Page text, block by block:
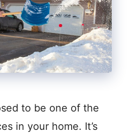
to be one of the
in your home. It’s